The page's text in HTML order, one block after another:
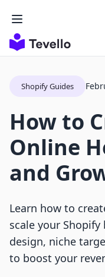
Shopify Guides
How to
Online
and
Learn how to
scale your
design, niche
to boost your